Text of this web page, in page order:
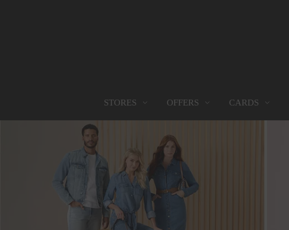
STORES
Find them all
OFFERS
PROMOTIONS
Go to Promotions
CARDS
Find out more